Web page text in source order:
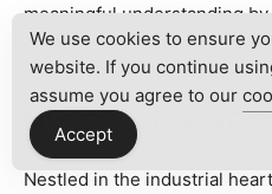
meaningful understanding
participating in small but
History of
Nestled in the industrial
We use cookies to ensure
website. If you continue
assume you agree to our
Accept